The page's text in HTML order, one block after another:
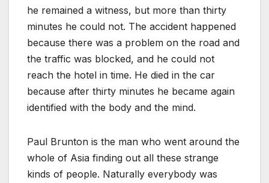
he remained a witness, but more than thirty
minutes he could not. The accident happened
because there was a problem on the road and
the traffic was blocked, and he could not
reach the hotel in time. He died in the car
because after thirty minutes he became again
identified with the body and the mind.
Paul Brunton is the man who went around the
whole of Asia finding out all these strange
kinds of people. Naturally everybody was